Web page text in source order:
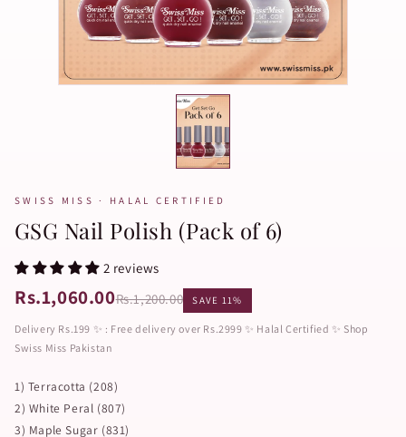
SWISS MISS · HALAL CERTIFIED
GSG Nail Polish (Pack of 6)
2 reviews
Rs.1,060.00Rs.1,200.00 SAVE 11%
Delivery Rs.199 ✨ : Free delivery over Rs.2999 ✨ Halal Certified ✨ Shop
Swiss Miss Pakistan
1) Terracotta (208)
2) White Peral (807)
3) Maple Sugar (831)